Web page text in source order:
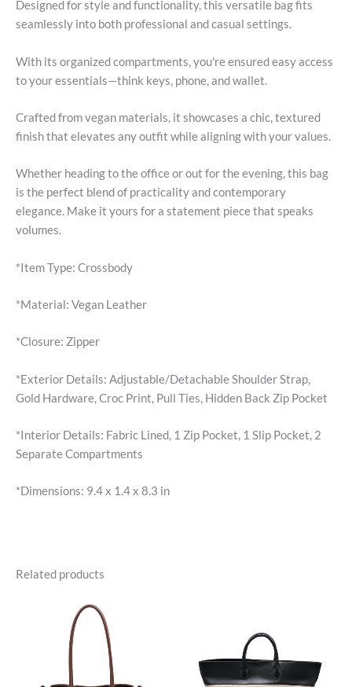
Designed for style and functionality, this versatile bag fits
seamlessly into both professional and casual settings.
With its organized compartments, you're ensured easy access
to your essentials—think keys, phone, and wallet.
Crafted from vegan materials, it showcases a chic, textured
finish that elevates any outfit while aligning with your values.
Whether heading to the office or out for the evening, this bag
is the perfect blend of practicality and contemporary
elegance. Make it yours for a statement piece that speaks
volumes.
*Item Type: Crossbody
*Material: Vegan Leather
*Closure: Zipper
*Exterior Details: Adjustable/Detachable Shoulder Strap,
Gold Hardware, Croc Print, Pull Ties, Hidden Back Zip Pocket
*Interior Details: Fabric Lined, 1 Zip Pocket, 1 Slip Pocket, 2
Separate Compartments
*Dimensions: 9.4 x 1.4 x 8.3 in
Related products